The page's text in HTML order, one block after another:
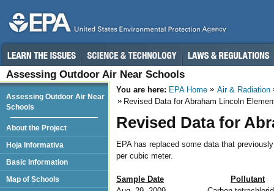
Assessing Outdoor Air Near Schools
You are here: EPA Home
Air & Radiation
Revised Data for Abraham Lincoln
Revised Data for
EPA has replaced some data that
per cubic meter.
Sample Date
Pollutant
Assessing Outdoor Air Near
Schools
About the Project
Hoja Informativa
Basic Information
Map of Schools